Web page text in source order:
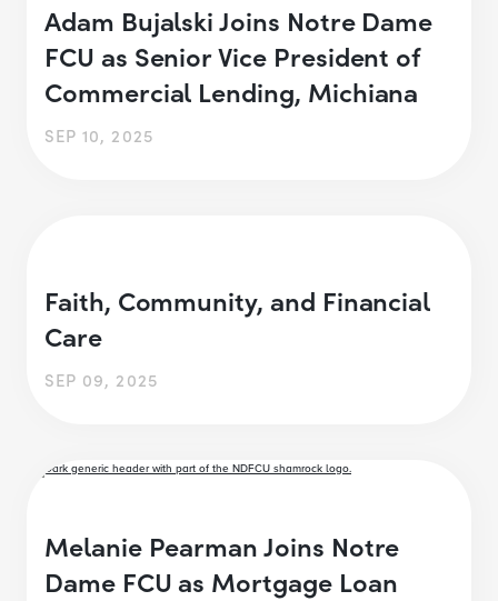
Adam Bujalski Joins Notre Dame
FCU as Senior Vice President of
Commercial Lending, Michiana
SEP 10, 2025
Faith, Community, and Financial
Care
SEP 09, 2025
Melanie Pearman Joins Notre
Dame FCU as Mortgage Loan